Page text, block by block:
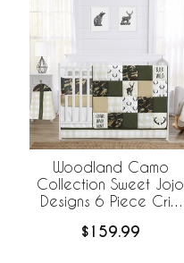
Woodland Camo
Collection Sweet Jojo
Designs 6 Piece Crib
BreathableBaby
$159.99